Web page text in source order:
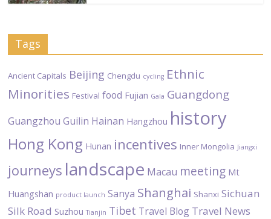
Tags
Ancient Capitals Beijing Chengdu cycling Ethnic
Minorities Festival food Fujian Gala Guangdong
Guangzhou Guilin Hainan Hangzhou history
Hong Kong Hunan incentives Inner Mongolia Jiangxi
journeys landscape Macau meeting Mt
Huangshan product launch Sanya Shanghai Shanxi Sichuan
Silk Road Suzhou Tianjin Tibet Travel Blog Travel News